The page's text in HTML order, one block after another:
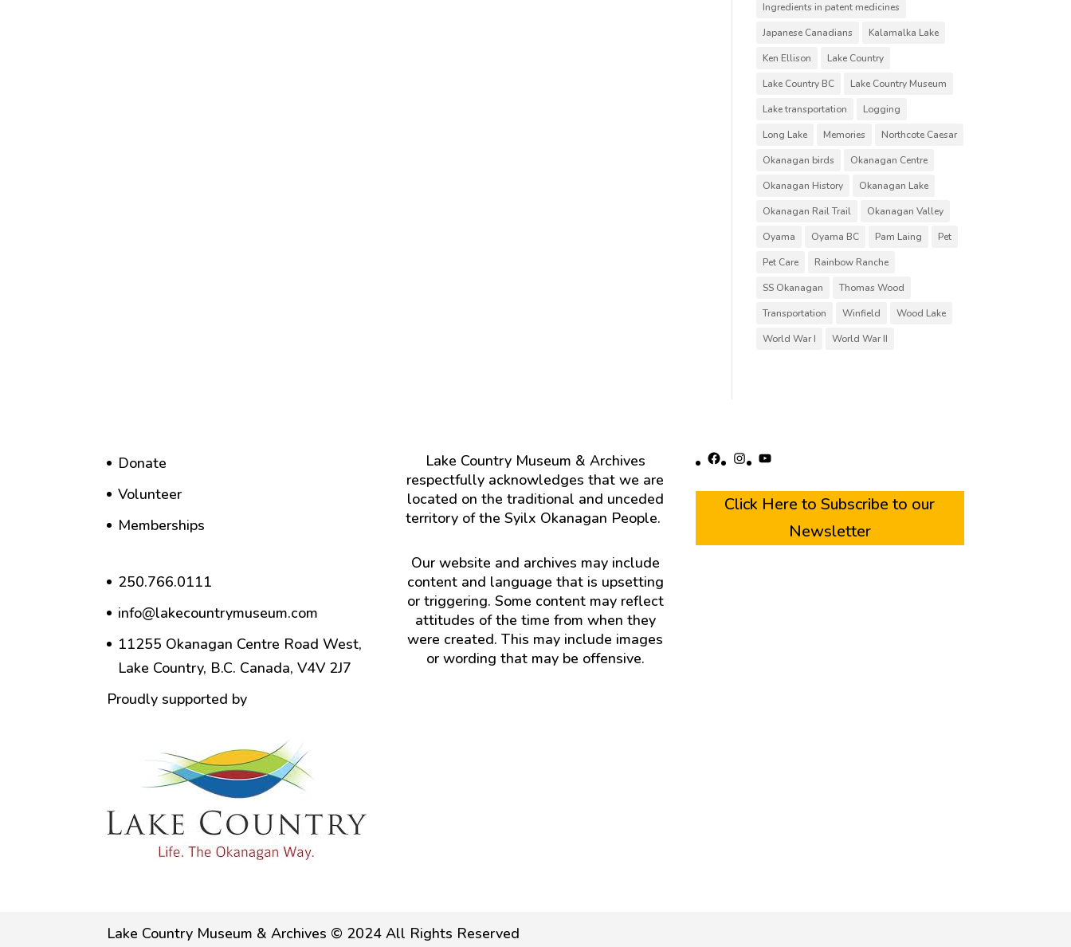
Ingredients in patent medicines
Japanese Canadians
Kalamalka Lake
Ken Ellison
Lake Country
Lake Country BC
Lake Country Museum
Lake transportation
Logging
Long Lake
Memories
Northcote Caesar
Okanagan birds
Okanagan Centre
Okanagan History
Okanagan Lake
Okanagan Rail Trail
Okanagan Valley
Oyama
Oyama BC Pam Laing
Pet
Pet Care
Rainbow Ranche
SS Okanagan
Thomas Wood
Transportation
Winfield
Wood Lake
World War I
World War II
Donate
Volunteer
Memberships
250.766.0111
info@lakecountrymuseum.com
11255 Okanagan Centre Road West,
Lake Country, B.C. Canada, V4V 2J7
Proudly supported by
Lake Country Museum & Archives
respectfully acknowledges that we are
located on the traditional and unceded
territory of the Syilx Okanagan People.
Our website and archives may include
content and language that is upsetting
or triggering. Some content may reflect
attitudes of the time from when they
were created. This may include images
or wording that may be offensive.
Facebook
Instagram
YouTube
Click Here to Subscribe to our
Newsletter
Lake Country Museum & Archives © 2024 All Rights Reserved